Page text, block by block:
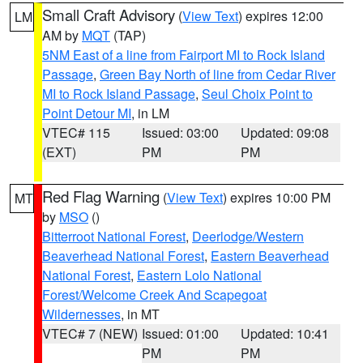
LM Small Craft Advisory (View Text) expires 12:00
AM by MQT (TAP)
5NM East of a line from Fairport MI to Rock Island
Passage, Green Bay North of line from Cedar River
MI to Rock Island Passage, Seul Choix Point to
Point Detour MI, in LM
VTEC# 115
(EXT)
Issued: 03:00
PM
Updated: 09:08
PM
MT Red Flag Warning (View Text) expires 10:00 PM
by MSO ()
Bitterroot National Forest, Deerlodge/Western
Beaverhead National Forest, Eastern Beaverhead
National Forest, Eastern Lolo National
Forest/Welcome Creek And Scapegoat
Wildernesses, in MT
VTEC# 7 (NEW) Issued: 01:00
PM
Updated: 10:41
PM